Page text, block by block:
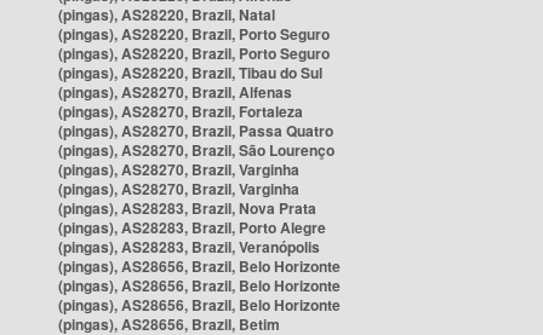
(pingas), AS28220, Brazil, Natal
(pingas), AS28220, Brazil, Porto Seguro
(pingas), AS28220, Brazil, Porto Seguro
(pingas), AS28220, Brazil, Tibau do Sul
(pingas), AS28270, Brazil, Alfenas
(pingas), AS28270, Brazil, Fortaleza
(pingas), AS28270, Brazil, Passa Quatro
(pingas), AS28270, Brazil, São Lourenço
(pingas), AS28270, Brazil, Varginha
(pingas), AS28270, Brazil, Varginha
(pingas), AS28283, Brazil, Nova Prata
(pingas), AS28283, Brazil, Porto Alegre
(pingas), AS28283, Brazil, Veranópolis
(pingas), AS28656, Brazil, Belo Horizonte
(pingas), AS28656, Brazil, Belo Horizonte
(pingas), AS28656, Brazil, Belo Horizonte
(pingas), AS28656, Brazil, Betim